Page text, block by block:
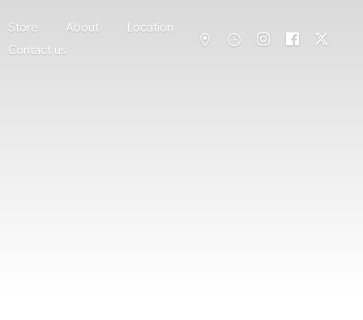
Store About
Location
Contact us